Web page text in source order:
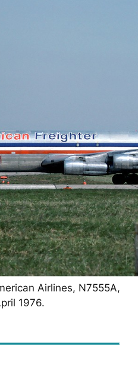
Airlines, N7555A,
1976.